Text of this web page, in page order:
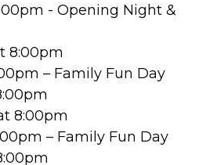
- Opening Night &
8:00pm
– Family Fun Day
8:00pm
– Family Fun Day